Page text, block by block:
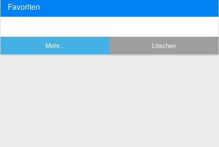
Favoriten
Mehr... Löschen